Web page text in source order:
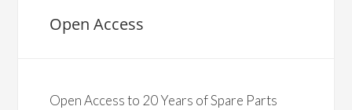
Open Access
Open Access to 20 Years of Spare Parts